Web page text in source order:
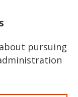
pursuing